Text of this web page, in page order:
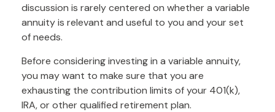
discussion is rarely centered on whether a variable
annuity is relevant and useful to you and your set
of needs.
Before considering investing in a variable annuity,
you may want to make sure that you are
exhausting the contribution limits of your 401(k),
IRA, or other qualified retirement plan.